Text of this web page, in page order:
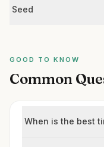
Seed
GOOD TO KNOW
Common
When is the best